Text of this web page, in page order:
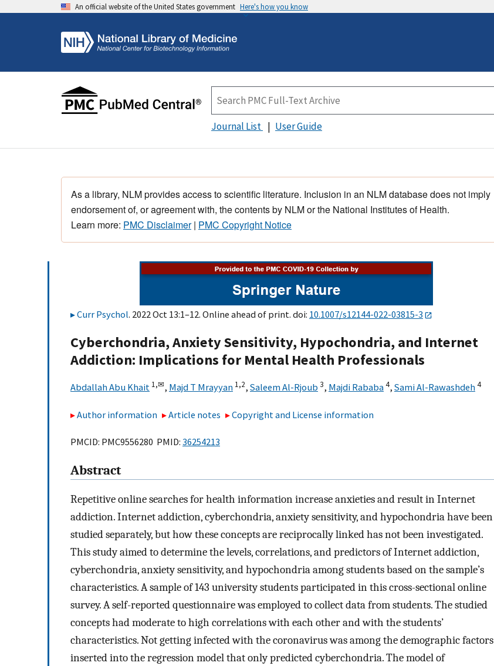
An official website of the United States government Here's how you know
Journal List User Guide
As a library, NLM provides access to scientific literature. Inclusion in an NLM database does not imply
endorsement of, or agreement with, the contents by NLM or the National Institutes of Health.
Learn more: PMC Disclaimer| PMC Copyright Notice
Curr Psychol. 2022 Oct 13:1–12. Online ahead of print. doi: 10.1007/s12144-022-03815-3
Cyberchondria, Anxiety Sensitivity, Hypochondria, and Internet
Addiction: Implications for Mental Health Professionals
Abdallah Abu Khait 1,✉, Majd T Mrayyan 1,2, Saleem Al-Rjoub 3, Majdi Rababa4, Sami Al-Rawashdeh4
Author information Article notes Copyright and License information
PMCID: PMC9556280 PMID: 36254213
Abstract
Repetitive online searches for health information increase anxieties and result in Internet
addiction. Internet addiction, cyberchondria, anxiety sensitivity, and hypochondria have been
studied separately, but how these concepts are reciprocally linked has not been investigated.
This study aimed to determine the levels, correlations, and predictors of Internet addiction,
cyberchondria, anxiety sensitivity, and hypochondria among students based on the sample’s
characteristics. A sample of 143 university students participated in this cross-sectional online
survey. A self-reported questionnaire was employed to collect data from students. The studied
concepts had moderate to high correlations with each other and with the students’
characteristics. Not getting infected with the coronavirus was among the demographic factors
inserted into the regression model that only predicted cyberchondria. The model of